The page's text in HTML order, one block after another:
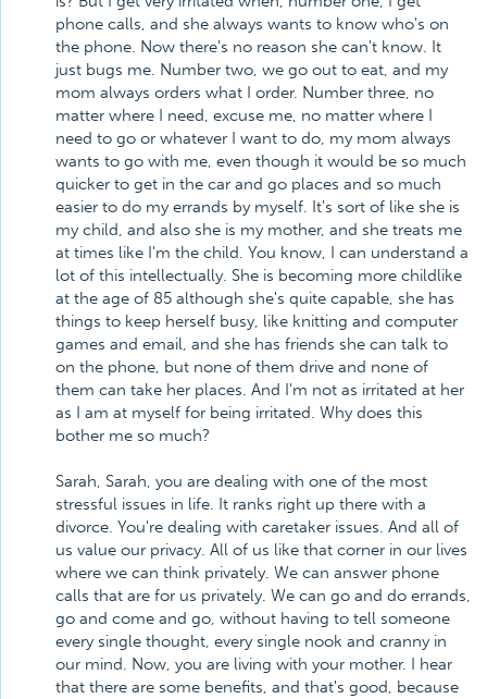
phone calls, and she always wants to know who's on
the phone. Now there's no reason she can't know. It
just bugs me. Number two, we go out to eat, and my
mom always orders what I order. Number three, no
matter where I need, excuse me, no matter where I
need to go or whatever I want to do, my mom always
wants to go with me, even though it would be so much
quicker to get in the car and go places and so much
easier to do my errands by myself. It's sort of like she is
my child, and also she is my mother, and she treats me
at times like I'm the child. You know, I can understand a
lot of this intellectually. She is becoming more childlike
at the age of 85 although she's quite capable, she has
things to keep herself busy, like knitting and computer
games and email, and she has friends she can talk to
on the phone, but none of them drive and none of
them can take her places. And I'm not as irritated at her
as I am at myself for being irritated. Why does this
bother me so much?
Sarah, Sarah, you are dealing with one of the most
stressful issues in life. It ranks right up there with a
divorce. You're dealing with caretaker issues. And all of
us value our privacy. All of us like that corner in our lives
where we can think privately. We can answer phone
calls that are for us privately. We can go and do errands,
go and come and go, without having to tell someone
every single thought, every single nook and cranny in
our mind. Now, you are living with your mother. I hear
that there are some benefits, and that's good, because